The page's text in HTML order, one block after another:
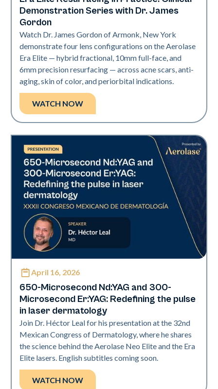
Demonstration Series with Dr. James
Gordon
Watch Dr. James Gordon of Armonk, New York
demonstrate four lens configurations on the Aerolase
Era Elite — hybrid fractional, 10mm full-face, and
6mm precision resurfacing — across acne scars, anti-
aging, skin of color, and periorbital indications.
WATCH NOW
Era Elite | Neo Elite | Presentations
April 16, 2026
650-Microsecond Nd:YAG and 300-
Microsecond Er:YAG: Redefining the pulse
in laser dermatology
Join Dr. Héctor Leal for his presentation at the 32nd
Mexican Congress of Dermatology, where he shares
the science behind the Aerolase Neo Elite and the Era
Elite lasers. English subtitles coming soon.
WATCH NOW